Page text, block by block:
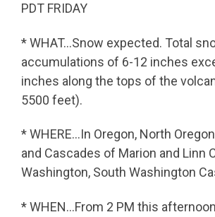
PDT FRIDAY
* WHAT…Snow expected. Total
accumulations of 6-12 inches
inches along the tops of the
5500 feet).
* WHERE…In Oregon, North
and Cascades of Marion and Linn
Washington, South Washington
* WHEN…From 2 PM this